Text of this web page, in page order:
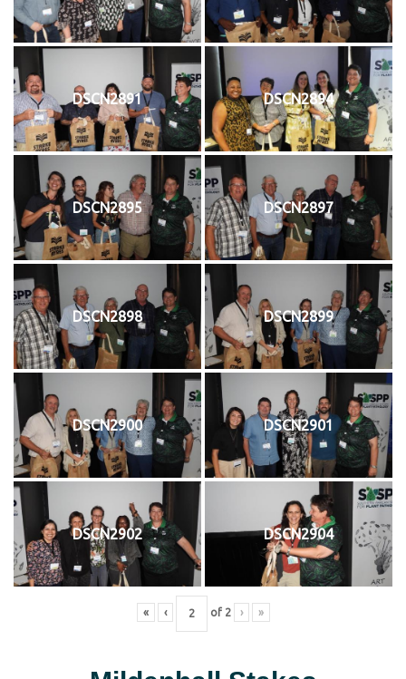
DSCN2891 DSCN2894
DSCN2895 DSCN2897
DSCN2898 DSCN2899
DSCN2900 DSCN2901
DSCN2902 DSCN2904
« ‹ of 2 › »